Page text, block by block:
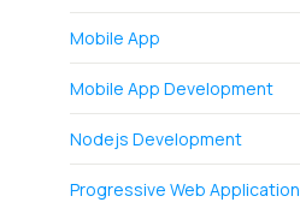
Mobile App
Mobile App Development
Nodejs Development
Progressive Web Application